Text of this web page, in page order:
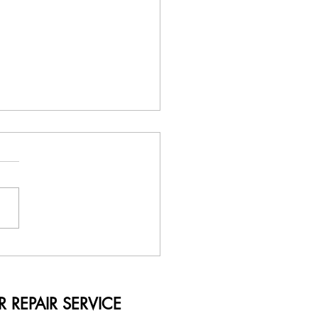
Solutions by Printer